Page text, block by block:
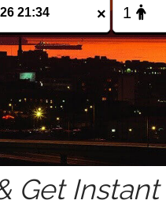
×
Get Instant